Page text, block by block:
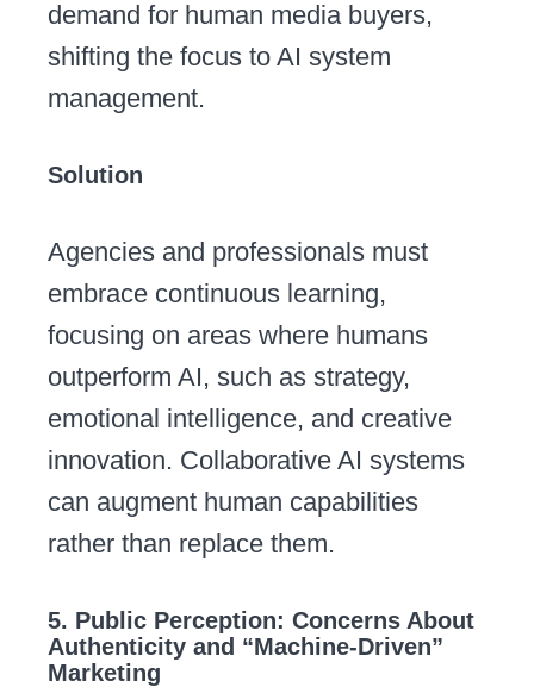
demand for human media buyers,
shifting the focus to AI system
management.
Solution
Agencies and professionals must
embrace continuous learning,
focusing on areas where humans
outperform AI, such as strategy,
emotional intelligence, and creative
innovation. Collaborative AI systems
can augment human capabilities
rather than replace them.
5. Public Perception: Concerns About
Authenticity and “Machine-Driven”
Marketing